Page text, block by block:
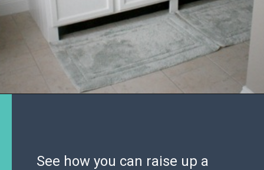
See how you can raise up a